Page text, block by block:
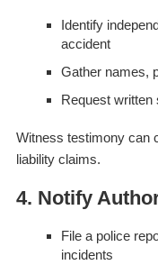
Identify
accident
Gather names,
Request
Witness testimony can
liability claims.
4. Notify
File a police
incidents